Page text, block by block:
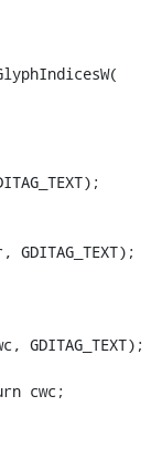
GDITAG_TEXT);
cwc;